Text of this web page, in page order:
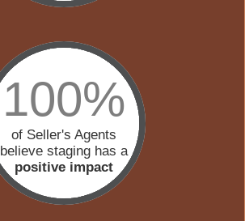
100%
of Seller's Agents
believe staging has a
positive impact